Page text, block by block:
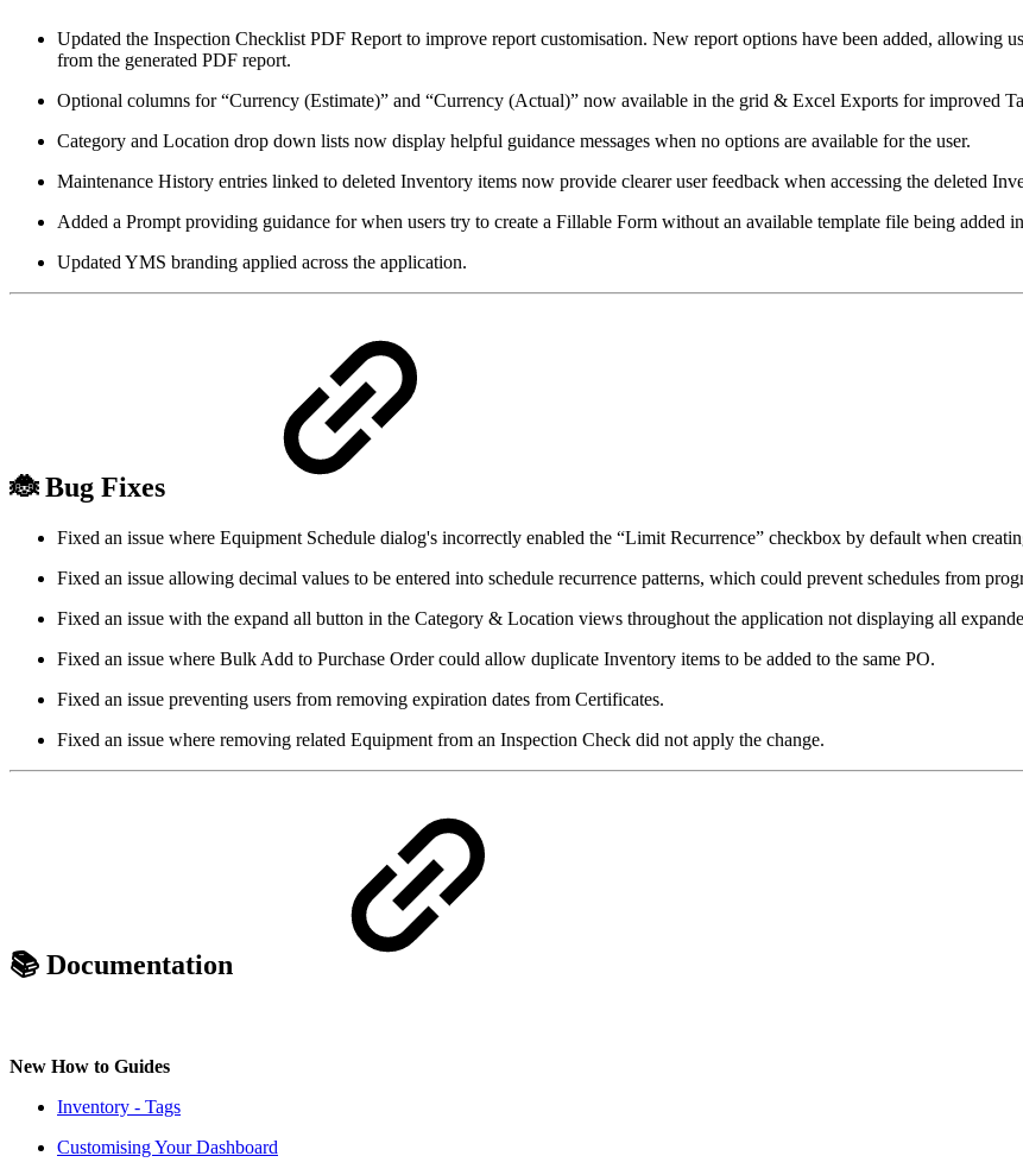
Updated the Inspection Checklist PDF Report to improve report customisation. New report options have been added, allowing
from the generated PDF report.
Optional columns for “Currency (Estimate)” and “Currency (Actual)” now available in the grid & Excel Exports for improved
Category and Location drop down lists now display helpful guidance messages when no options are available for the user.
Maintenance History entries linked to deleted Inventory items now provide clearer user feedback when accessing the deleted
Added a Prompt providing guidance for when users try to create a Fillable Form without an available template file being added
Updated YMS branding applied across the application.
🐞 Bug Fixes
Fixed an issue where Equipment Schedule dialog's incorrectly enabled the “Limit Recurrence” checkbox by default when
Fixed an issue allowing decimal values to be entered into schedule recurrence patterns, which could prevent schedules from
Fixed an issue with the expand all button in the Category & Location views throughout the application not displaying all
Fixed an issue where Bulk Add to Purchase Order could allow duplicate Inventory items to be added to the same PO.
Fixed an issue preventing users from removing expiration dates from Certificates.
Fixed an issue where removing related Equipment from an Inspection Check did not apply the change.
📚 Documentation
New How to Guides
Inventory - Tags
Customising Your Dashboard